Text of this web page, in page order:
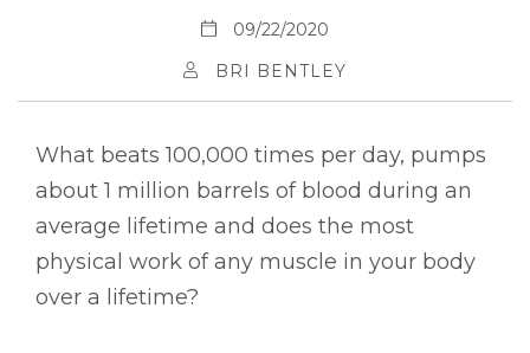
09/22/2020
BRI BENTLEY
What beats 100,000 times per day, pumps
about 1 million barrels of blood during an
average lifetime and does the most
physical work of any muscle in your body
over a lifetime?